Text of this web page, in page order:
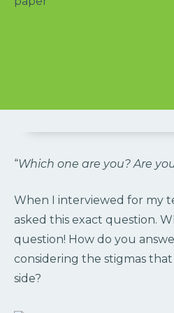
“Which one are you? Are
When I interviewed for my
asked this exact question.
question! How do you
considering the stigmas
side?